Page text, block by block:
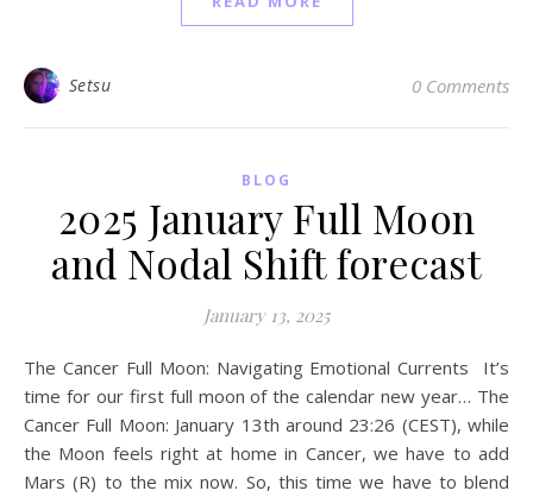
Setsu 0 Comments
BLOG
2025 January Full Moon
and Nodal Shift forecast
January 13, 2025
The Cancer Full Moon: Navigating Emotional Currents It’s
time for our first full moon of the calendar new year… The
Cancer Full Moon: January 13th around 23:26 (CEST), while
the Moon feels right at home in Cancer, we have to add
Mars (R) to the mix now. So, this time we have to blend